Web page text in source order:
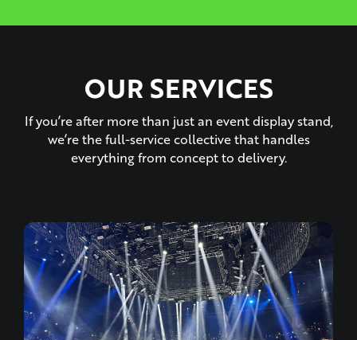
OUR SERVICES
If you’re after more than just an event display stand,
we’re the full-service collective that handles
everything from concept to delivery.